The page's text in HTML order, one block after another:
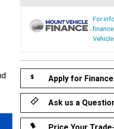
For
Apply for Finance
Ask us a